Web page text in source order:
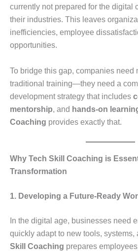
currently not prepared for the digital
their industries. This leaves
inefficiencies, employee
opportunities.
To bridge this gap, companies need
traditional training—they need a
development strategy that includes
mentorship, and hands-on
Coaching provides exactly that.
Why Tech Skill Coaching is
Transformation
1. Developing a Future-Ready
In the digital age, businesses need
quickly adapt to new tools, systems,
Skill Coaching prepares